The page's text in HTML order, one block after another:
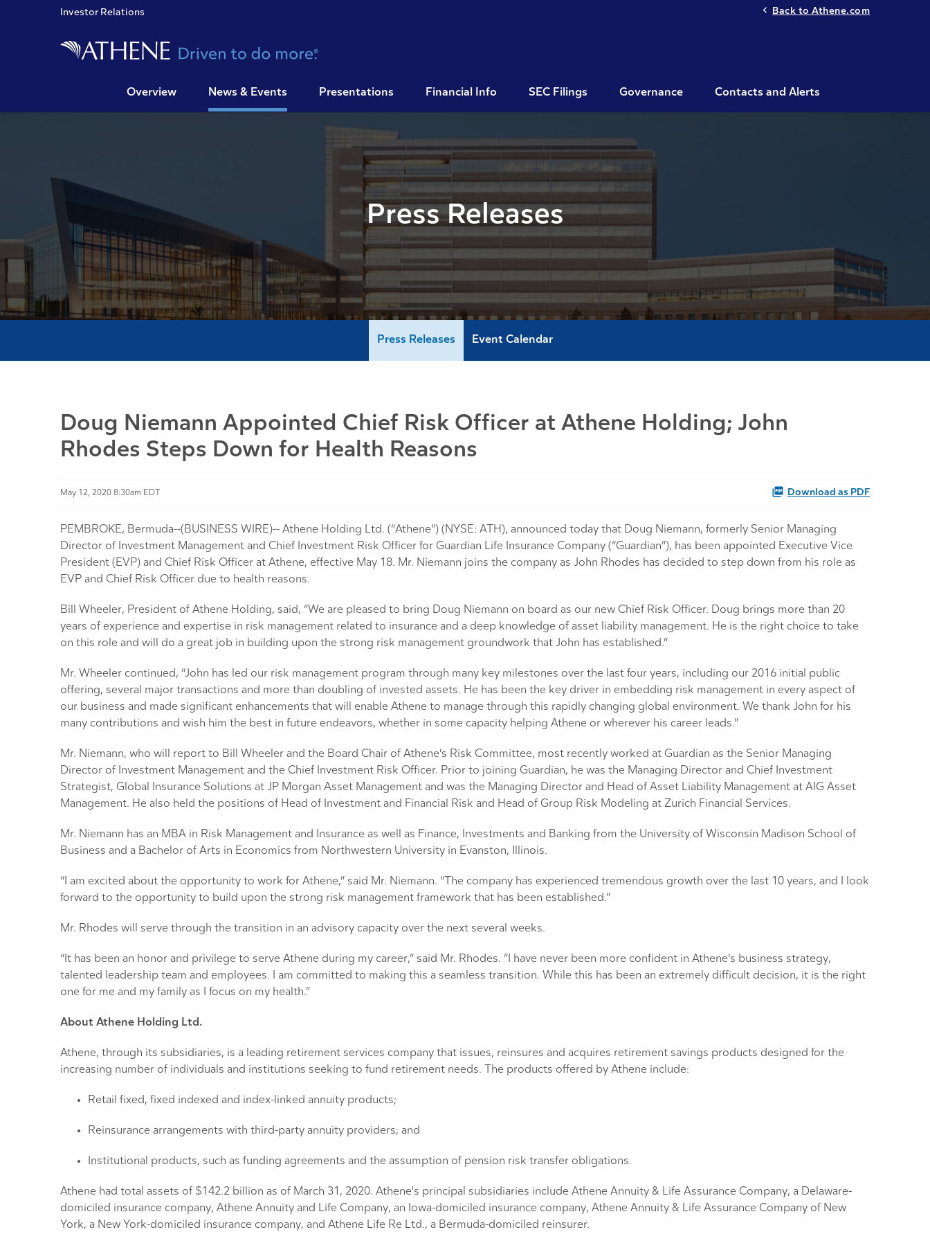
Investor Relations Back to Athene.com
Overview News & Events Presentations Financial Info SEC Filings Governance Contacts and Alerts
Press Releases
Press Releases Event Calendar
Doug Niemann Appointed Chief Risk Officer at Athene Holding; John
Rhodes Steps Down for Health Reasons
May 12, 2020 8:30am EDT Download as PDF
PEMBROKE, Bermuda--(BUSINESS WIRE)-- Athene Holding Ltd. (“Athene”) (NYSE: ATH), announced today that Doug Niemann, formerly Senior Managing
Director of Investment Management and Chief Investment Risk Officer for Guardian Life Insurance Company (“Guardian”), has been appointed Executive Vice
President (EVP) and Chief Risk Officer at Athene, effective May 18. Mr. Niemann joins the company as John Rhodes has decided to step down from his role as
EVP and Chief Risk Officer due to health reasons.
Bill Wheeler, President of Athene Holding, said, “We are pleased to bring Doug Niemann on board as our new Chief Risk Officer. Doug brings more than 20
years of experience and expertise in risk management related to insurance and a deep knowledge of asset liability management. He is the right choice to take
on this role and will do a great job in building upon the strong risk management groundwork that John has established.”
Mr. Wheeler continued, “John has led our risk management program through many key milestones over the last four years, including our 2016 initial public
offering, several major transactions and more than doubling of invested assets. He has been the key driver in embedding risk management in every aspect of
our business and made significant enhancements that will enable Athene to manage through this rapidly changing global environment. We thank John for his
many contributions and wish him the best in future endeavors, whether in some capacity helping Athene or wherever his career leads.”
Mr. Niemann, who will report to Bill Wheeler and the Board Chair of Athene’s Risk Committee, most recently worked at Guardian as the Senior Managing
Director of Investment Management and the Chief Investment Risk Officer. Prior to joining Guardian, he was the Managing Director and Chief Investment
Strategist, Global Insurance Solutions at JP Morgan Asset Management and was the Managing Director and Head of Asset Liability Management at AIG Asset
Management. He also held the positions of Head of Investment and Financial Risk and Head of Group Risk Modeling at Zurich Financial Services.
Mr. Niemann has an MBA in Risk Management and Insurance as well as Finance, Investments and Banking from the University of Wisconsin Madison School of
Business and a Bachelor of Arts in Economics from Northwestern University in Evanston, Illinois.
“I am excited about the opportunity to work for Athene,” said Mr. Niemann. “The company has experienced tremendous growth over the last 10 years, and I look
forward to the opportunity to build upon the strong risk management framework that has been established.”
Mr. Rhodes will serve through the transition in an advisory capacity over the next several weeks.
“It has been an honor and privilege to serve Athene during my career,” said Mr. Rhodes. “I have never been more confident in Athene’s business strategy,
talented leadership team and employees. I am committed to making this a seamless transition. While this has been an extremely difficult decision, it is the right
one for me and my family as I focus on my health.”
About Athene Holding Ltd.
Athene, through its subsidiaries, is a leading retirement services company that issues, reinsures and acquires retirement savings products designed for the
increasing number of individuals and institutions seeking to fund retirement needs. The products offered by Athene include:
Retail fixed, fixed indexed and index-linked annuity products;
Reinsurance arrangements with third-party annuity providers; and
Institutional products, such as funding agreements and the assumption of pension risk transfer obligations.
Athene had total assets of $142.2 billion as of March 31, 2020. Athene's principal subsidiaries include Athene Annuity & Life Assurance Company, a Delaware-
domiciled insurance company, Athene Annuity and Life Company, an Iowa-domiciled insurance company, Athene Annuity & Life Assurance Company of New
York, a New York-domiciled insurance company, and Athene Life Re Ltd., a Bermuda-domiciled reinsurer.